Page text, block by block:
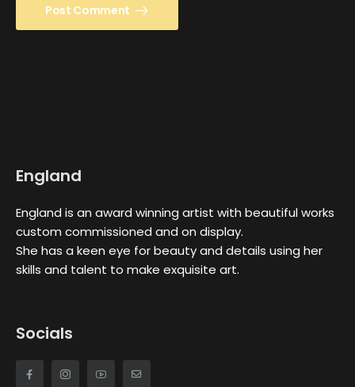
Post Comment
England
England is an award winning artist with beautiful works
custom commissioned and on display.
She has a keen eye for beauty and details using her
skills and talent to make exquisite art.
Socials